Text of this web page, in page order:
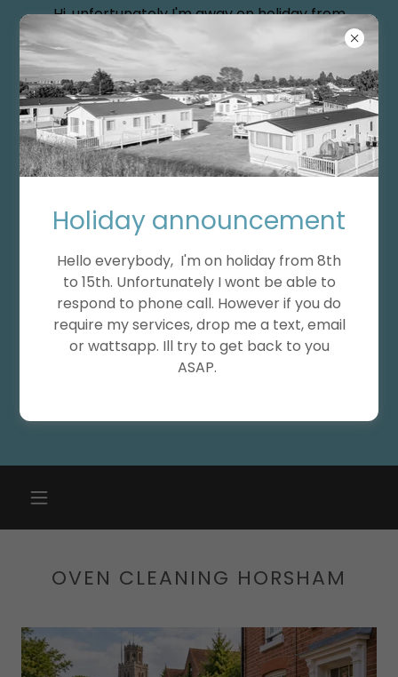
Hi, unfortunately I'm away on holiday from
the 8th of August till 15th.
OVEN CLEANING HORSHAM
Holiday announcement
Hello everybody, I'm on holiday from 8th
to 15th. Unfortunately I wont be able to
respond to phone call. However if you do
require my services, drop me a text, email
or wattsapp. Ill try to get back to you
ASAP.